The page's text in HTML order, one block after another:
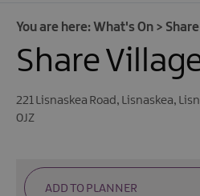
You are here: What's On >
Share
221 Lisnaskea Road, Lisnaskea,
0JZ